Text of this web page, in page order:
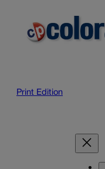
Print Edition